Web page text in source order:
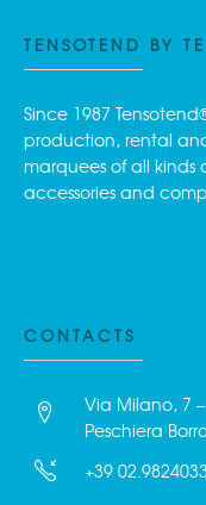
TENSOTEND BY
Since 1987
production, rental
marquees of all kinds
accessories and
CONTACTS
Via Milano, 7
Peschiera
+39